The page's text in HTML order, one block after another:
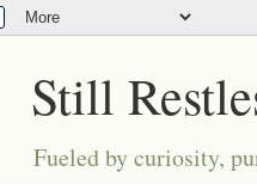
Still
Fueled by curiosity,